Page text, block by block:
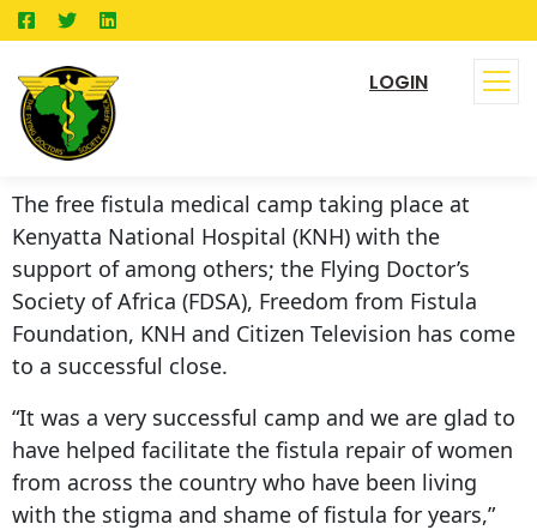
LOGIN
The free fistula medical camp taking place at
Kenyatta National Hospital (KNH) with the
support of among others; the Flying Doctor’s
Society of Africa (FDSA), Freedom from Fistula
Foundation, KNH and Citizen Television has come
to a successful close.
“It was a very successful camp and we are glad to
have helped facilitate the fistula repair of women
from across the country who have been living
with the stigma and shame of fistula for years,”